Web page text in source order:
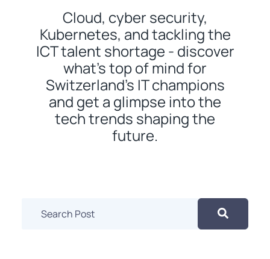
Cloud, cyber security,
Kubernetes, and tackling the
ICT talent shortage - discover
what’s top of mind for
Switzerland’s IT champions
and get a glimpse into the
tech trends shaping the
future.